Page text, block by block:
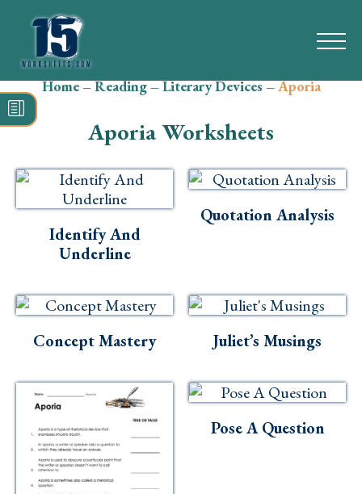
Search
for:
Reading
Grammar
Vocabulary
Holidays
Science
Social Studies
Home–Reading–Literary Devices–Aporia
Aporia Worksheets
Identify And
Underline
Quotation Analysis
Concept Mastery Juliet’s Musings
Pose A Question